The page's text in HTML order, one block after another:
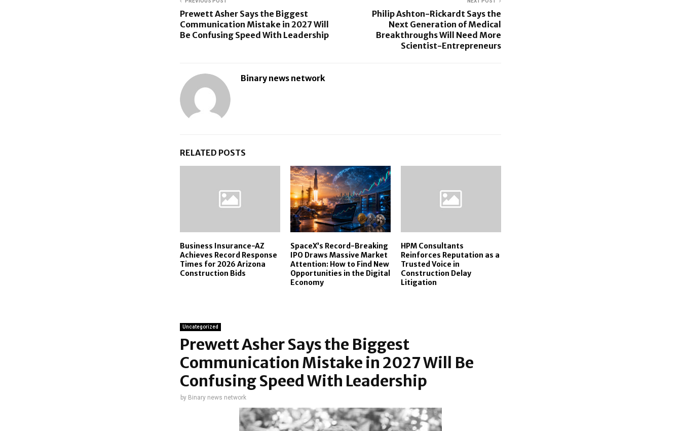
Prewett Asher Says the Biggest
Communication Mistake in 2027 Will
Be Confusing Speed With Leadership
Philip Ashton-Rickardt Says the
Next Generation of Medical
Breakthroughs Will Need More
Scientist-Entrepreneurs
Binary news network
RELATED POSTS
Business Insurance-AZ
Achieves Record Response
Times for 2026 Arizona
Construction Bids
SpaceX’s Record-Breaking
IPO Draws Massive Market
Attention: How to Find New
Opportunities in the Digital
Economy
HPM Consultants
Reinforces Reputation as a
Trusted Voice in
Construction Delay
Litigation
Uncategorized
Prewett Asher Says the Biggest
Communication Mistake in 2027 Will Be
Confusing Speed With Leadership
by Binary news network